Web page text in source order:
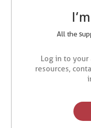
All the
Log in to your
resources,